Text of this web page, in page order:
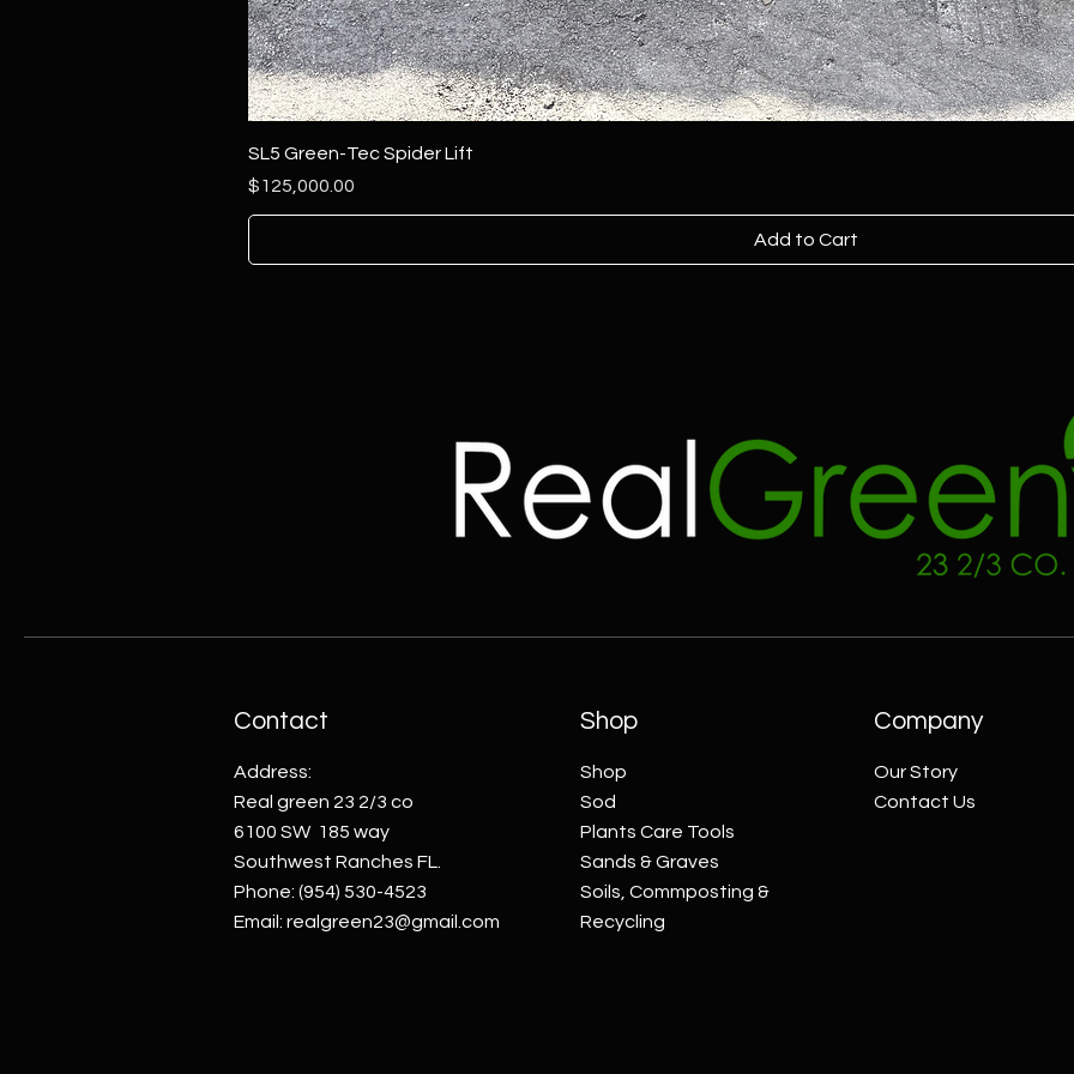
SL5 Green-Tec Spider Lift
Price
$125,000.00
Add to Cart
Contact
Address:
Real green 23 2/3 co
6100 SW 185 way
Southwest Ranches FL.
Phone: (954) 530-4523
Email: realgreen23@gmail.com
Shop
Shop
Sod
Plants Care Tools
Sands & Graves
Soils, Commposting &
Recycling
Company
Our Story
Contact Us